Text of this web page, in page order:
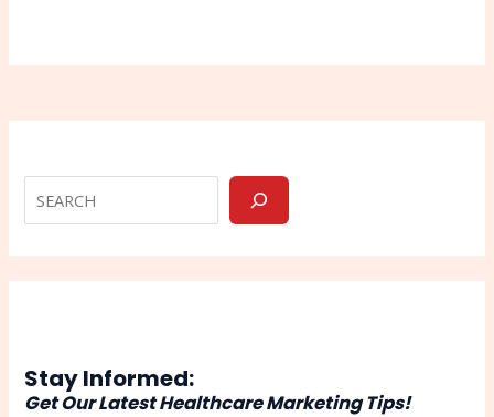
Stay Informed:
Get Our Latest Healthcare Marketing Tips!